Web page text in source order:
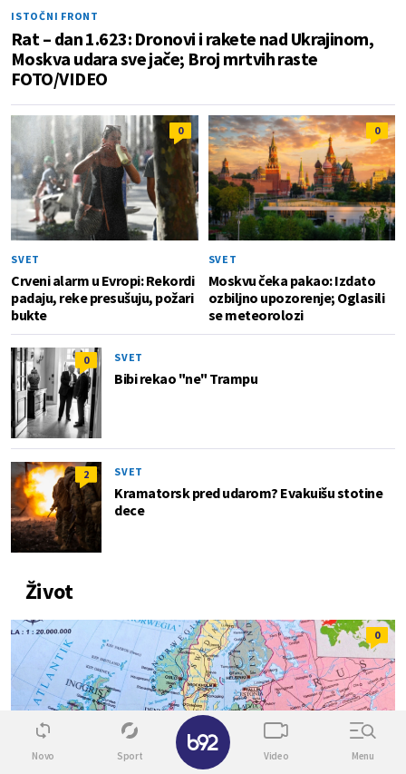
ISTOČNI FRONT
Rat – dan 1.623: Dronovi i rakete nad Ukrajinom,
Moskva udara sve jače; Broj mrtvih raste
FOTO/VIDEO
0
SVET
Crveni alarm u Evropi: Rekordi
padaju, reke presušuju, požari
bukte
0
SVET
Moskvu čeka pakao: Izdato
ozbiljno upozorenje; Oglasili
se meteorolozi
0 SVET
Bibi rekao "ne" Trampu
2 SVET
Kramatorsk pred udarom? Evakuišu stotine
dece
Život
0
Novo Sport Video Menu
✕